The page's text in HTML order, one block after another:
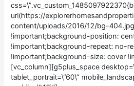
url(https://
content/uploads/2016/12/bg-
!important;background-position:
!important;background-repeat: no-
!important;background-size: cover
[vc_column][g5plus_space
tablet_portrait=\”60\”